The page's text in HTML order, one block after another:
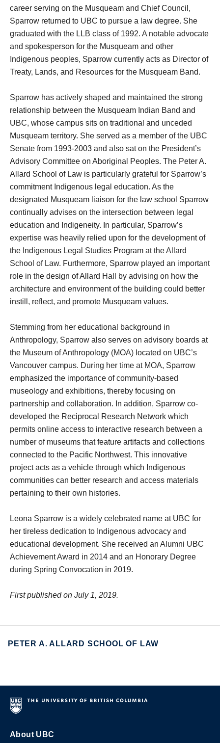
career serving on the Musqueam and Chief Council,
Sparrow returned to UBC to pursue a law degree. She
graduated with the LLB class of 1992. A notable advocate
and spokesperson for the Musqueam and other
Indigenous peoples, Sparrow currently acts as Director of
Treaty, Lands, and Resources for the Musqueam Band.
Sparrow has actively shaped and maintained the strong
relationship between the Musqueam Indian Band and
UBC, whose campus sits on traditional and unceded
Musqueam territory. She served as a member of the UBC
Senate from 1993-2003 and also sat on the President’s
Advisory Committee on Aboriginal Peoples. The Peter A.
Allard School of Law is particularly grateful for Sparrow’s
commitment Indigenous legal education. As the
designated Musqueam liaison for the law school Sparrow
continually advises on the intersection between legal
education and Indigeneity. In particular, Sparrow’s
expertise was heavily relied upon for the development of
the Indigenous Legal Studies Program at the Allard
School of Law. Furthermore, Sparrow played an important
role in the design of Allard Hall by advising on how the
architecture and environment of the building could better
instill, reflect, and promote Musqueam values.
Stemming from her educational background in
Anthropology, Sparrow also serves on advisory boards at
the Museum of Anthropology (MOA) located on UBC’s
Vancouver campus. During her time at MOA, Sparrow
emphasized the importance of community-based
museology and exhibitions, thereby focusing on
partnership and collaboration. In addition, Sparrow co-
developed the Reciprocal Research Network which
permits online access to interactive research between a
number of museums that feature artifacts and collections
connected to the Pacific Northwest. This innovative
project acts as a vehicle through which Indigenous
communities can better research and access materials
pertaining to their own histories.
Leona Sparrow is a widely celebrated name at UBC for
her tireless dedication to Indigenous advocacy and
educational development. She received an Alumni UBC
Achievement Award in 2014 and an Honorary Degree
during Spring Convocation in 2019.
First published on July 1, 2019.
PETER A. ALLARD SCHOOL OF LAW
About UBC